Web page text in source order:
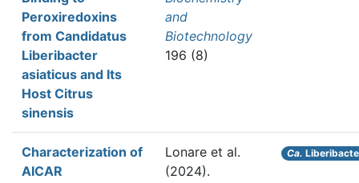
Peroxiredoxins
from Candidatus
Liberibacter
asiaticus and Its
Host Citrus
sinensis
and
Biotechnology
196 (8)
Characterization of
AICAR
Lonare et al.
(2024).
Ca.